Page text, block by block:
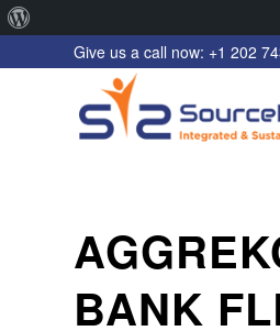
WordPressGive us a call now: +1 202
BANK